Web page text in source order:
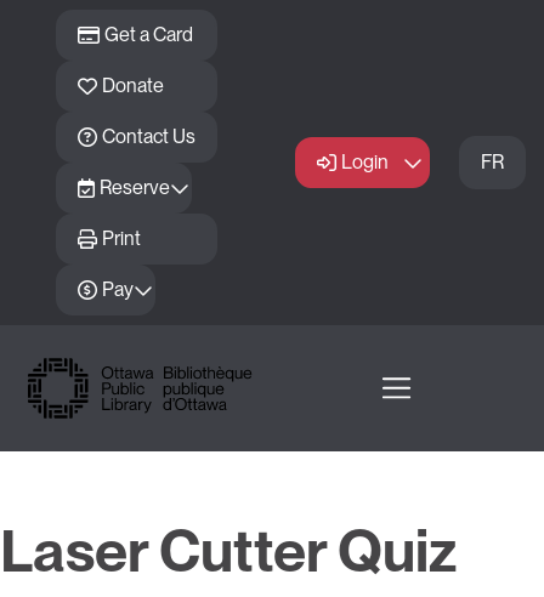
Get a Card
Donate
Contact Us
Reserve
Print
Pay
Login FR
Laser Cutter Quiz